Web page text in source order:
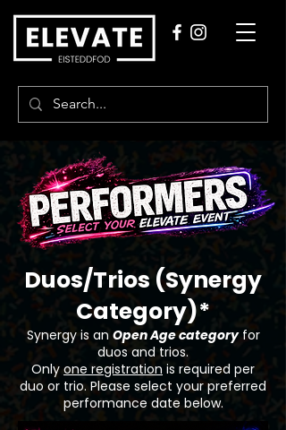
Duos/Trios (Synergy
Category)*
Synergy is an Open Age categoryfor
duos and trios.
Only one registration is required per
duo or trio. Please select your preferred
performance date below.